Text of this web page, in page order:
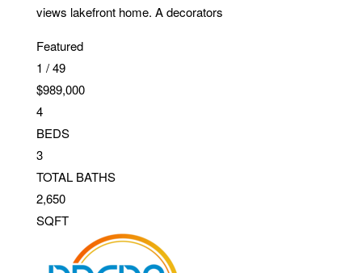
views lakefront home. A decorators
Featured
1 /49
$989,000
4
BEDS
3
TOTAL BATHS
2,650
SQFT